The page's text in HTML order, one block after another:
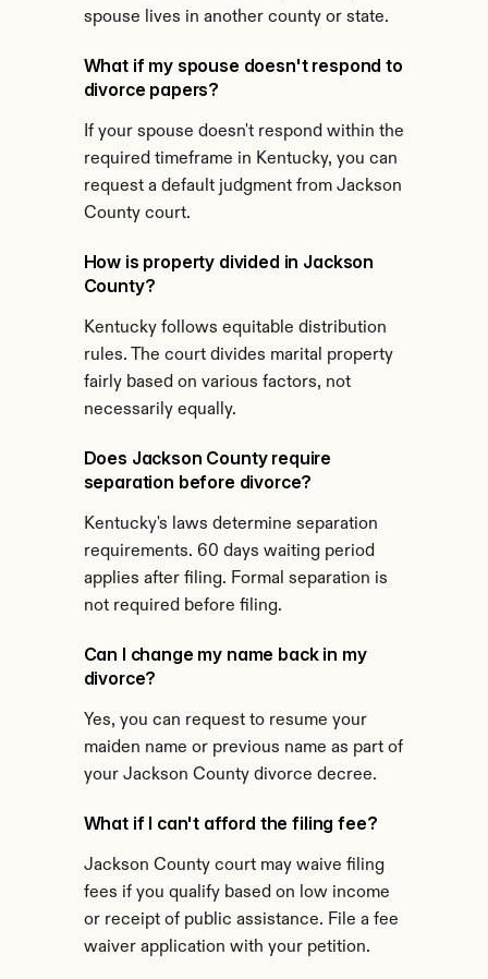
spouse lives in another county or state.
What if my spouse doesn't respond to
divorce papers?
If your spouse doesn't respond within the
required timeframe in Kentucky, you can
request a default judgment from Jackson
County court.
How is property divided in Jackson
County?
Kentucky follows equitable distribution
rules. The court divides marital property
fairly based on various factors, not
necessarily equally.
Does Jackson County require
separation before divorce?
Kentucky's laws determine separation
requirements. 60 days waiting period
applies after filing. Formal separation is
not required before filing.
Can I change my name back in my
divorce?
Yes, you can request to resume your
maiden name or previous name as part of
your Jackson County divorce decree.
What if I can't afford the filing fee?
Jackson County court may waive filing
fees if you qualify based on low income
or receipt of public assistance. File a fee
waiver application with your petition.